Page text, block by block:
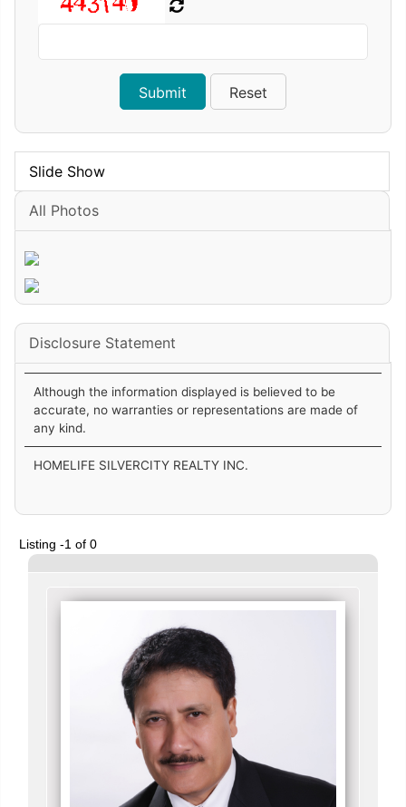
Slide Show
All Photos
Disclosure Statement
Although the information displayed is believed to be
accurate, no warranties or representations are made of
any kind.
HOMELIFE SILVERCITY REALTY INC.
Listing -1 of 0